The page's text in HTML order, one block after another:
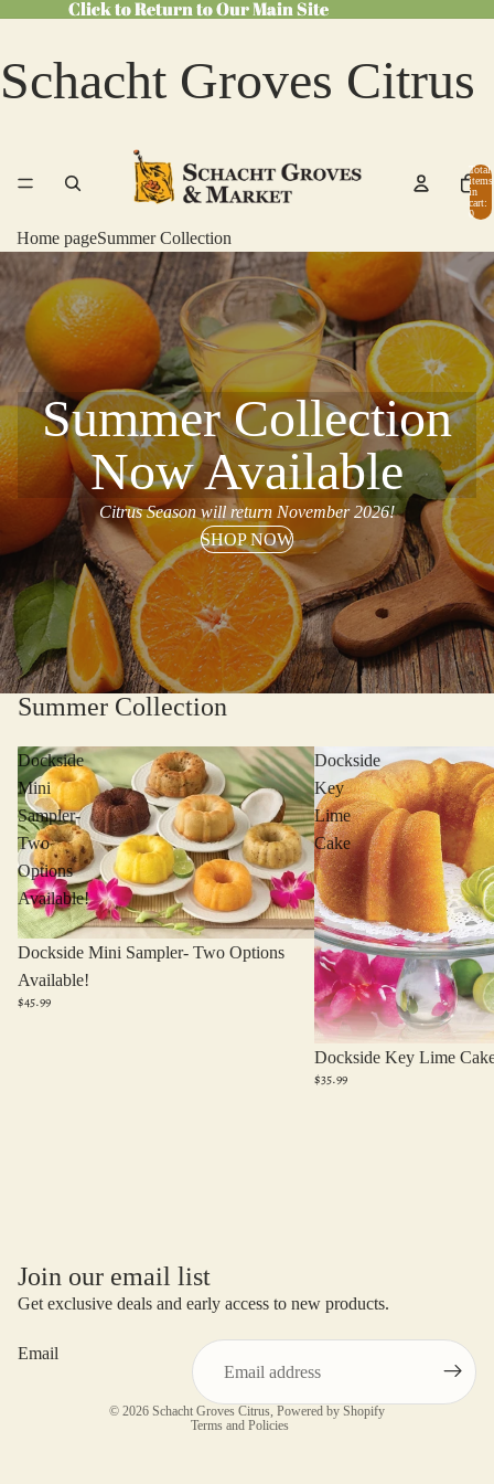
Click to Return to Our Main Site
Click to Return to Our Main Site
Schacht Groves Citrus
Total
items
in
cart:
0
Home pageSummer Collection
Summer Collection
Now Available
Citrus Season will return November 2026!
SHOP NOW
Summer Collection
Dockside
Mini
Sampler-
Two
Options
Available!
Dockside Mini Sampler- Two Options
Available!
$45.99
Dockside
Key
Lime
Cake
Dockside Key Lime
$35.99
Join our email list
Get exclusive deals and early access to new products.
Email
© 2026 Schacht Groves Citrus Powered by Shopify
Terms and Policies
Privacy policy